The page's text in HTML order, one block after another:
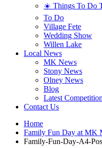
☀️ Things To Do
To Do
Village Fete
Wedding Show
Willen Lake
Local News
MK News
Stony News
Olney News
Blog
Latest
Contact Us
Home
Family Fun Day at MK
Family-Fun-Day-A4-